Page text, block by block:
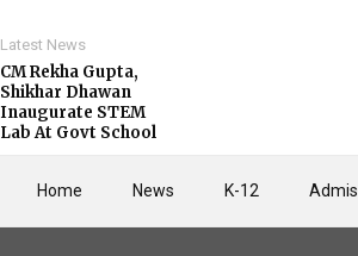
Home News K-12
Latest News
CM Rekha Gupta,
Shikhar Dhawan
Inaugurate STEM
Lab At Govt School